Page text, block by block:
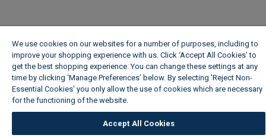
We use cookies on our websites for a number of purposes, including to
improve your shopping experience with us. Click ‘Accept All Cookies’ to
get the best shopping experience. You can change these settings at any
time by clicking ‘Manage Preferences’ below. By selecting 'Reject Non-
Essential Cookies' you only allow the use of cookies which are necessary
for the functioning of the website.
Accept All Cookies